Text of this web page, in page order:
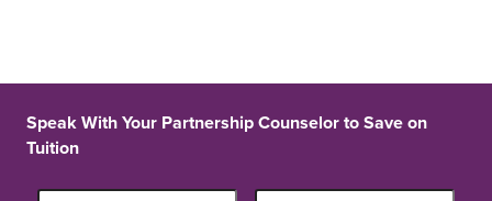
Speak With Your Partnership Counselor to Save on
Tuition